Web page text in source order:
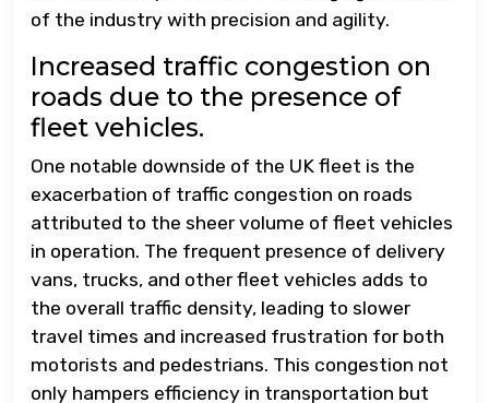
of the industry with precision and agility.
Increased traffic congestion on
roads due to the presence of
fleet vehicles.
One notable downside of the UK fleet is the
exacerbation of traffic congestion on roads
attributed to the sheer volume of fleet vehicles
in operation. The frequent presence of delivery
vans, trucks, and other fleet vehicles adds to
the overall traffic density, leading to slower
travel times and increased frustration for both
motorists and pedestrians. This congestion not
only hampers efficiency in transportation but